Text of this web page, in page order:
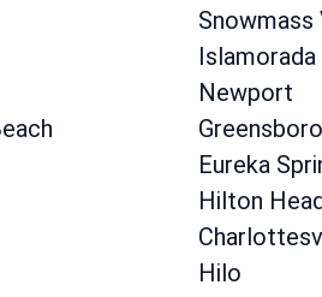
Snowmass
Islamorada
Newport
Greensboro
Eureka
Hilton
Hilo